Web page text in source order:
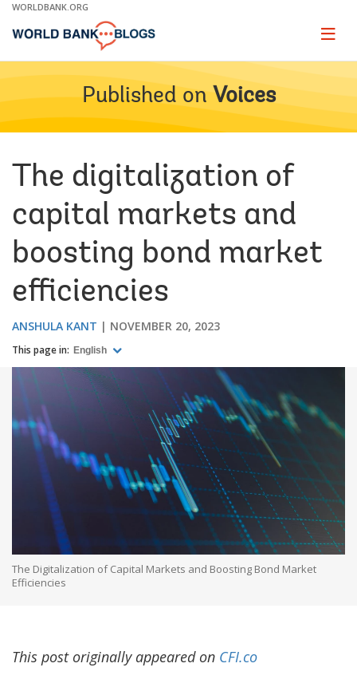
Skip
Main
WORLDBANK.ORG
Page
Published on Voices
The digitalization of
capital markets and
boosting bond market
efficiencies
ANSHULA KANT NOVEMBER 20, 2023
This page in: English
The Digitalization of Capital Markets and Boosting Bond Market
Efficiencies
This post originally appeared on CFI.co